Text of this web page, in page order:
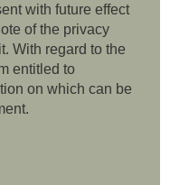
with future effect
of the privacy
With regard to the
entitled to
on which can be